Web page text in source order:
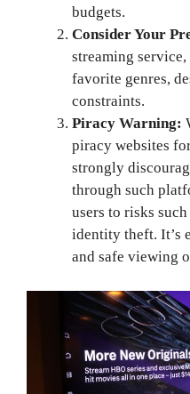
budgets.
Consider Your
streaming
favorite genres,
constraints.
Piracy Warning:
piracy websites
strongly
through such
users to risks
identity theft. It’s
and safe viewing